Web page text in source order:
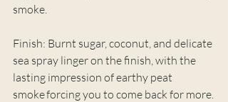
smoke.
Finish: Burnt sugar, coconut, and delicate
sea spray linger on the finish, with the
lasting impression of earthy peat
smoke forcing you to come back for more.